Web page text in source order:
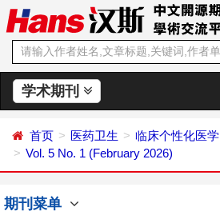
学术期刊
首页 医药卫生
临床个性化医学
Vol. 5 No. 1 (February 2026)
期刊菜单